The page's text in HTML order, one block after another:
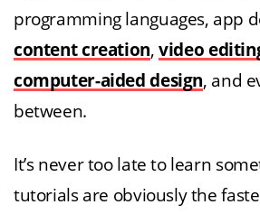
programming languages, app
content creation,video
computer-aided design, and
between.
It’s never too late to learn
tutorials are obviously the